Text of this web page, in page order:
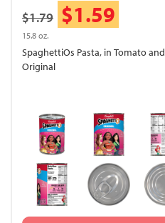
$1.79 $1.59
15.8 oz.
SpaghettiOs Pasta, in Tomato
Original